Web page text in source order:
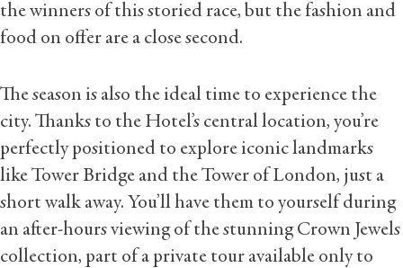
the winners of this storied race, but the fashion and
food on offer are a close second.
The season is also the ideal time to experience the
city. Thanks to the Hotel’s central location, you’re
perfectly positioned to explore iconic landmarks
like Tower Bridge and the Tower of London, just a
short walk away. You’ll have them to yourself during
an after-hours viewing of the stunning Crown Jewels
collection, part of a private tour available only to